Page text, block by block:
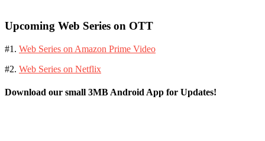
Upcoming Web Series on OTT
#1. Web Series on Amazon Prime Video
#2. Web Series on Netflix
Download our small 3MB Android App for Updates!